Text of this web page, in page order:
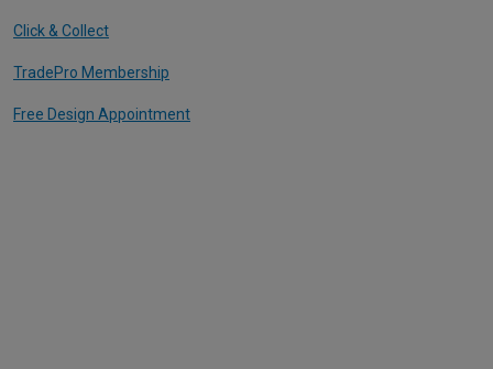
Click & Collect
TradePro Membership
Free Design Appointment